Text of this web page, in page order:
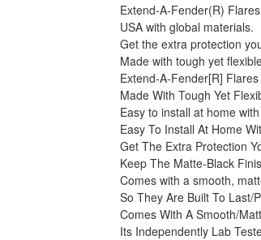
Extend-A-Fender(R)
USA with global materials.
Get the extra protection
Made with tough yet
Extend-A-Fender[R]
Made With Tough Yet
Easy to install at home
Easy To Install At Home
Get The Extra Protection
Keep The Matte-Black
Comes with a smooth,
So They Are Built To Last/
Comes With A Smooth/
Its Independently Lab